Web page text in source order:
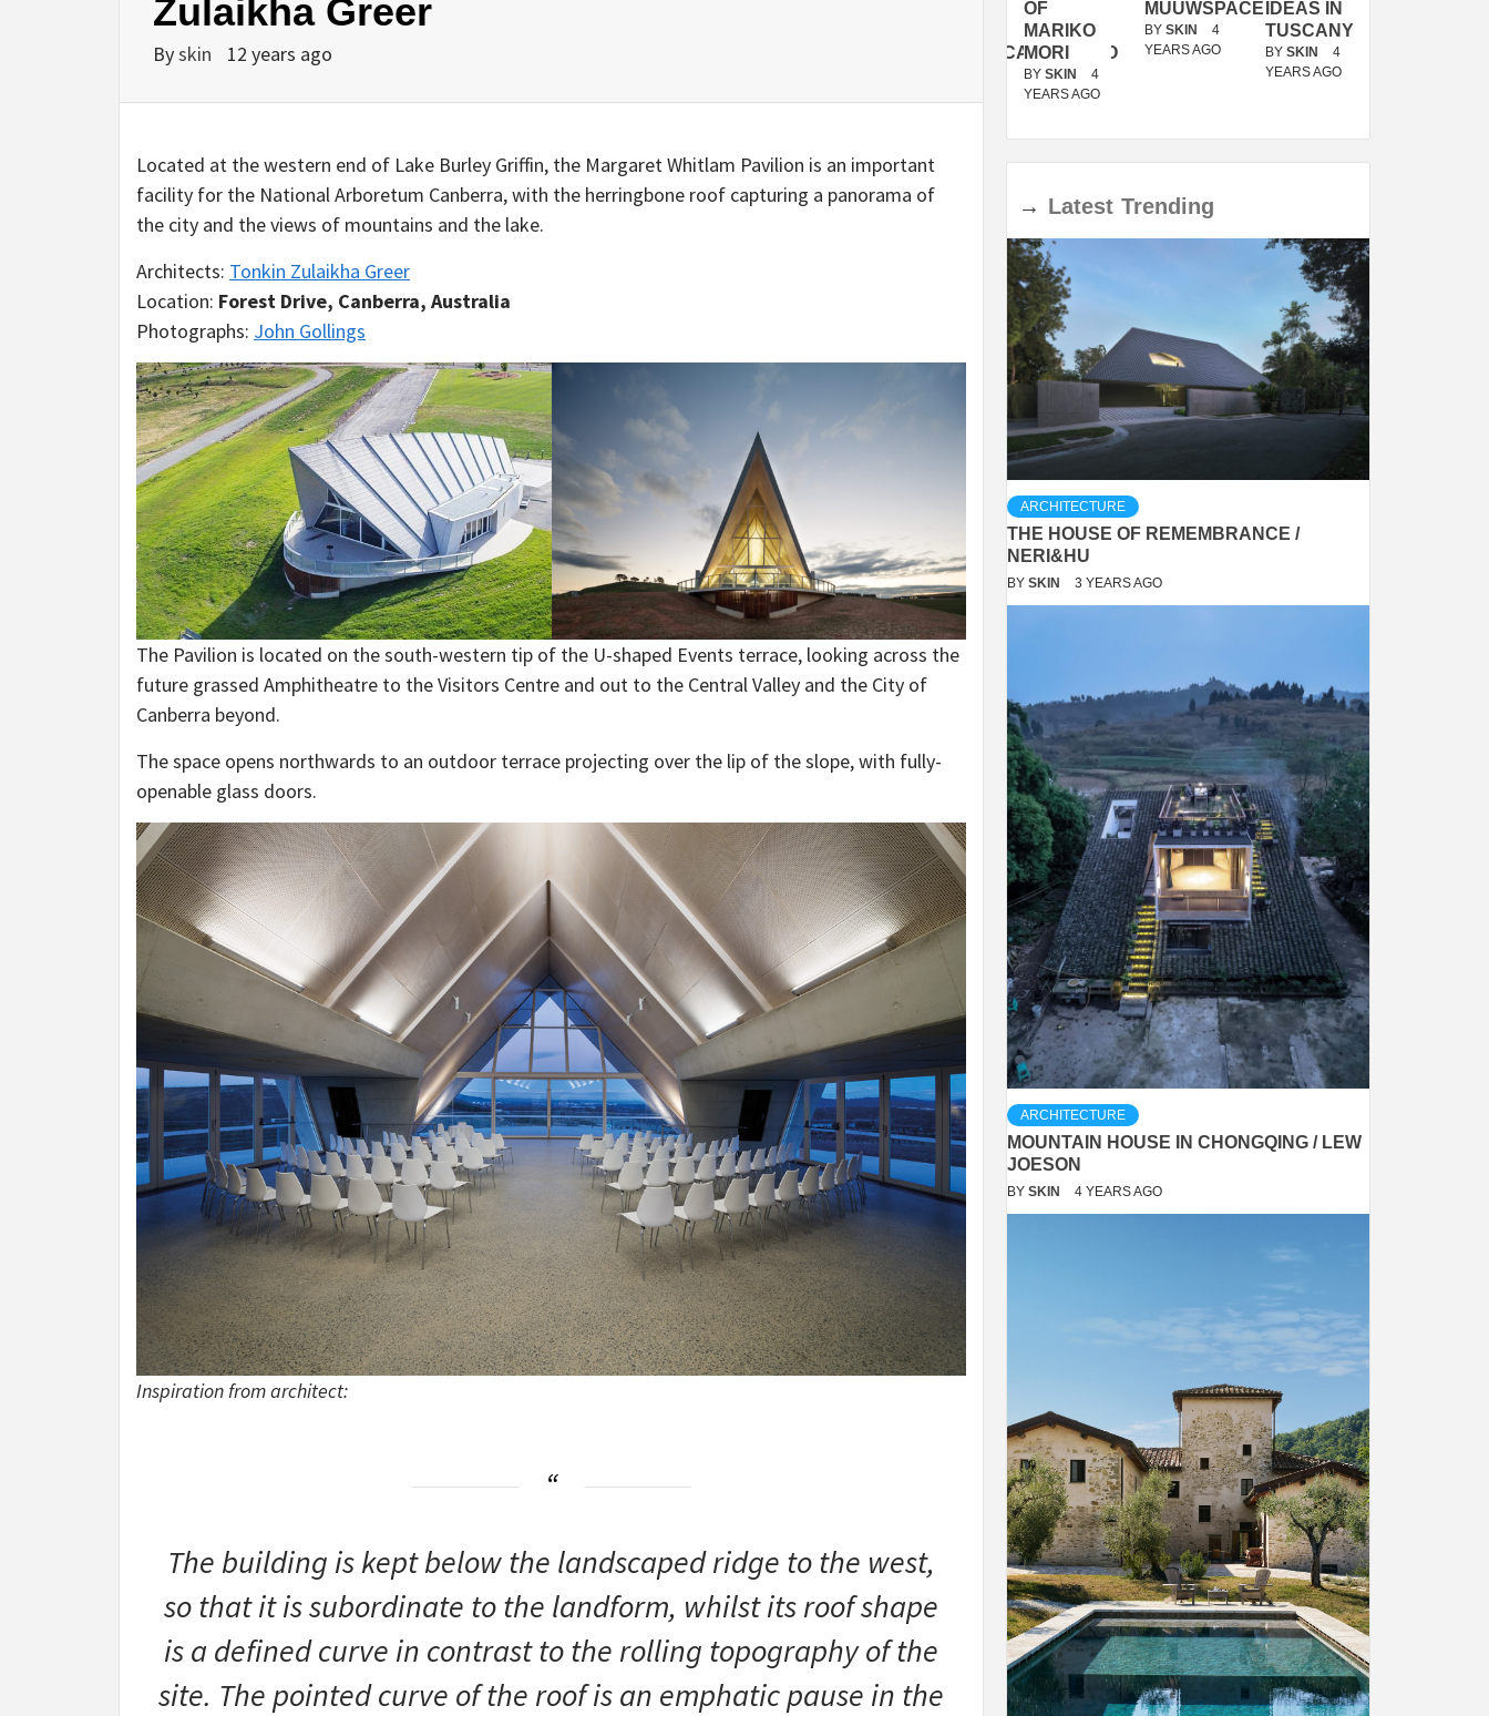
Zulaikha Greer
Byskin 12 years ago
Located at the western end of Lake Burley Griffin, the Margaret Whitlam Pavilion is an important
facility for the National Arboretum Canberra, with the herringbone roof capturing a panorama of
the city and the views of mountains and the lake.
Architects: Tonkin Zulaikha Greer
Location: Forest Drive, Canberra, Australia
Photographs: John Gollings
The Pavilion is located on the south-western tip of the U-shaped Events terrace, looking across the
future grassed Amphitheatre to the Visitors Centre and out to the Central Valley and the City of
Canberra beyond.
The space opens northwards to an outdoor terrace projecting over the lip of the slope, with fully-
openable glass doors.
Inspiration from architect:
The building is kept below the landscaped ridge to the west,
so that it is subordinate to the landform, whilst its roof shape
is a defined curve in contrast to the rolling topography of the
site. The pointed curve of the roof is an emphatic pause in the
DELAVEGACANOLASSO
OF
MARIKO
MORI
BY SKIN
4
YEARS AGO
MUUWSPACE
BY SKIN
4
YEARS AGO
IDEAS IN
TUSCANY
BY SKIN
4
YEARS AGO
→ Latest Trending
ARCHITECTURE
THE HOUSE OF REMEMBRANCE /
NERI&HU
BY SKIN 3 YEARS AGO
ARCHITECTURE
MOUNTAIN HOUSE IN CHONGQING / LEW
JOESON
BY SKIN 4 YEARS AGO